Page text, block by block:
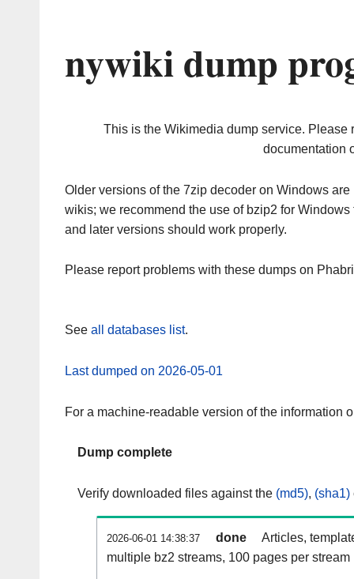
nywiki dump
This is the Wikimedia dump service. Please
documentation
Older versions of the 7zip decoder on Windows
wikis; we recommend the use of bzip2 for
and later versions should work properly.
Please report problems with these dumps on
See all databases list.
Last dumped on 2026-05-01
For a machine-readable version of the information
Dump complete
Verify downloaded files against the (md5), (sha1)
2026-06-01 14:38:37 done
Articles,
multiple bz2 streams, 100 pages per stream